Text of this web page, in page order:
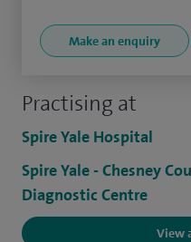
Practising at
Spire Yale Hospital
Spire Yale - Chesney
Diagnostic Centre
View
Make an enquiry